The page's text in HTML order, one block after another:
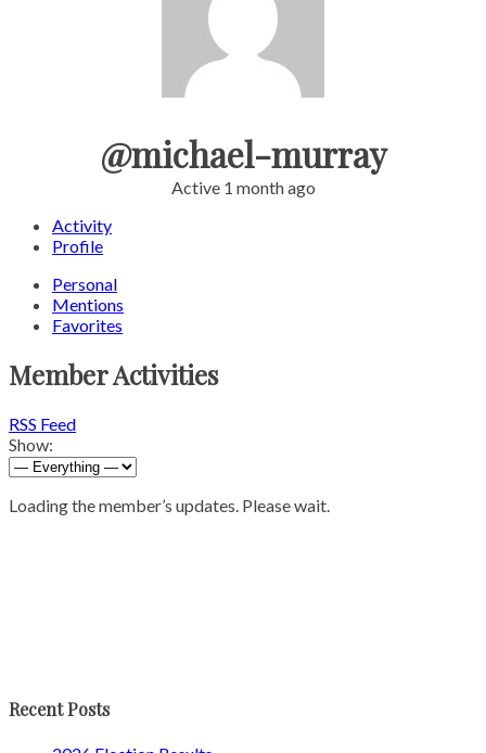
@michael-murray
Active 1 month ago
Activity
Profile
Personal
Mentions
Favorites
Member Activities
RSS Feed
Show:
Loading the member’s updates. Please wait.
Recent Posts